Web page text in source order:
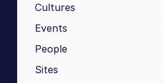
Cultures
Events
People
Sites